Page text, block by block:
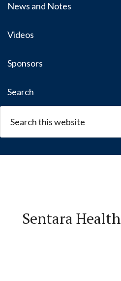
News and Notes
Videos
Sponsors
Search
Sentara Health